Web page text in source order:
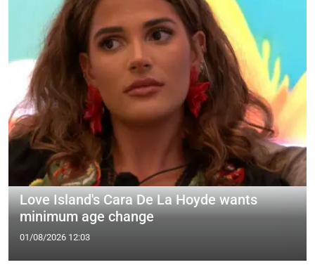
Love Island's Cara De La Hoyde wants
minimum age change
01/08/2026 12:03